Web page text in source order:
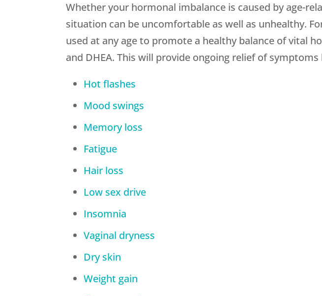
Whether your hormonal imbalance is caused by age-
situation can be uncomfortable as well as unhealthy.
used at any age to promote a healthy balance of vital
and DHEA. This will provide ongoing relief of symptoms
Hot flashes
Mood swings
Memory loss
Fatigue
Hair loss
Low sex drive
Insomnia
Vaginal dryness
Dry skin
Weight gain